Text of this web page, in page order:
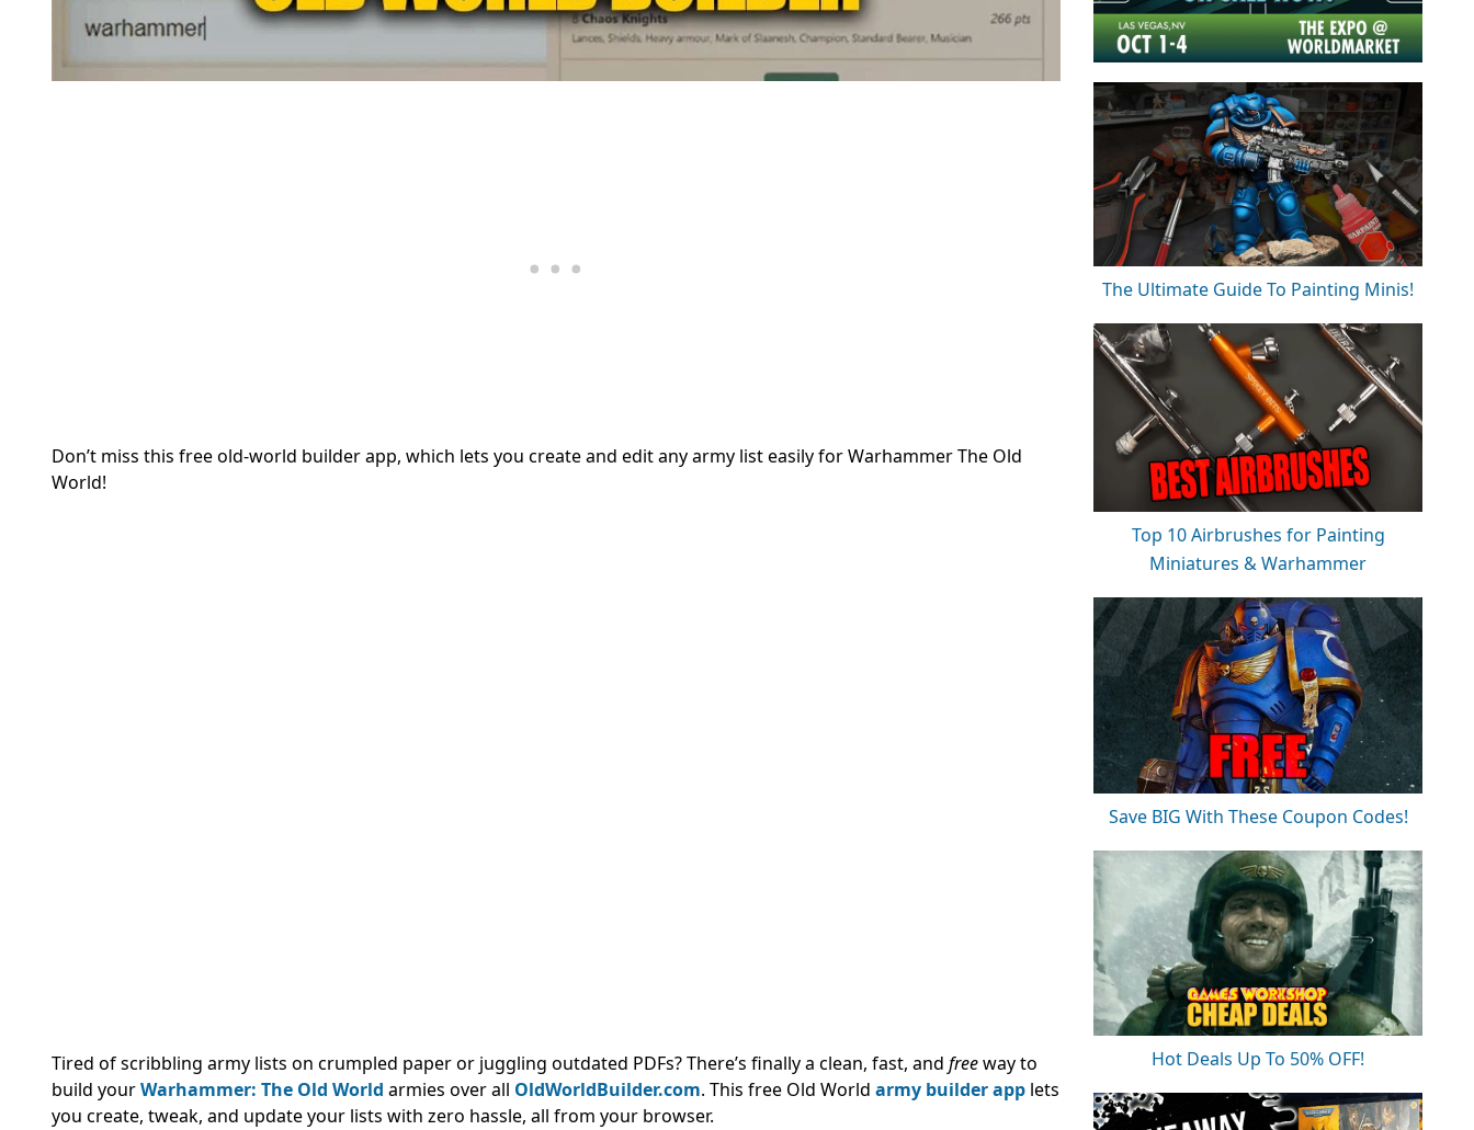
Don’t miss this free old-world builder app, which lets you create and edit any army list easily for Warhammer The Old
World!
Tired of scribbling army lists on crumpled paper or juggling outdated PDFs?There’s finally a clean, fast, and freeway to
build yourWarhammer: The Old World armies over all OldWorldBuilder.com. This free Old World army builder app lets
you create, tweak, and update your lists with zero hassle, all from your browser.
The Ultimate Guide To Painting Minis!
Top 10 Airbrushes for Painting
Miniatures & Warhammer
Save BIG With These Coupon Codes!
Hot Deals Up To 50% OFF!